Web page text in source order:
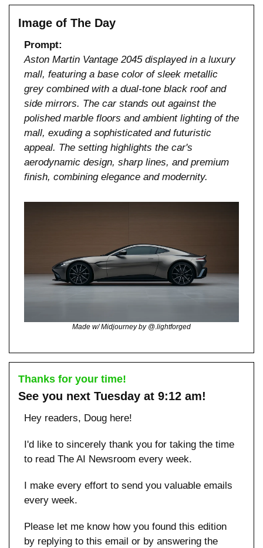
Image of The Day
Prompt:
Aston Martin Vantage 2045 displayed in a luxury
mall, featuring a base color of sleek metallic
grey combined with a dual-tone black roof and
side mirrors. The car stands out against the
polished marble floors and ambient lighting of the
mall, exuding a sophisticated and futuristic
appeal. The setting highlights the car's
aerodynamic design, sharp lines, and premium
finish, combining elegance and modernity.
Made w/ Midjourney by @.lightforged
Thanks for your time!
See you next Tuesday at 9:12 am!
Hey readers, Doug here!
I'd like to sincerely thank you for taking the time
to read The AI Newsroom every week.
I make every effort to send you valuable emails
every week.
Please let me know how you found this edition
by replying to this email or by answering the